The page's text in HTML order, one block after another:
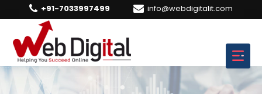
+91-7033997499 info@webdigitalit.com